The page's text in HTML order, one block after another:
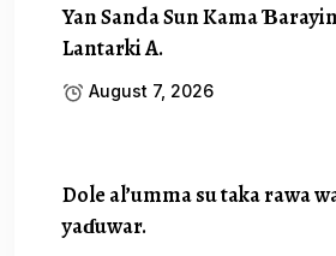
Yan Sanda Sun Kama
Lantarki A.
August 7, 2026
Dole al’umma su taka rawa
yaɗuwar.